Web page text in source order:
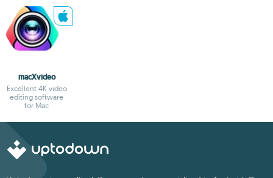
macXvideo
Excellent 4K video
editing software
for Mac